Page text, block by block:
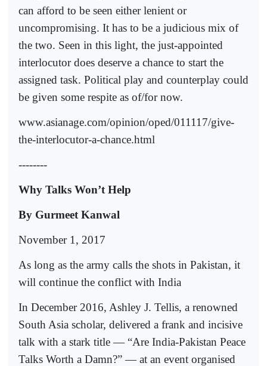
can afford to be seen either lenient or
uncompromising. It has to be a judicious mix of
the two. Seen in this light, the just-appointed
interlocutor does deserve a chance to start the
assigned task. Political play and counterplay could
be given some respite as of/for now.
www.asianage.com/opinion/oped/011117/give-
the-interlocutor-a-chance.html
--------
Why Talks Won’t Help
By Gurmeet Kanwal
November 1, 2017
As long as the army calls the shots in Pakistan, it
will continue the conflict with India
In December 2016, Ashley J. Tellis, a renowned
South Asia scholar, delivered a frank and incisive
talk with a stark title — “Are India-Pakistan Peace
Talks Worth a Damn?” — at an event organised